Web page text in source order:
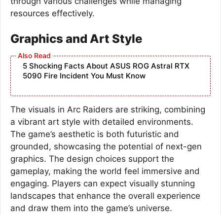
resources effectively.
Graphics and Art Style
5 Shocking Facts About ASUS ROG Astral RTX
5090 Fire Incident You Must Know
The visuals in Arc Raiders are striking, combining
a vibrant art style with detailed environments.
The game’s aesthetic is both futuristic and
grounded, showcasing the potential of next-gen
graphics. The design choices support the
gameplay, making the world feel immersive and
engaging. Players can expect visually stunning
landscapes that enhance the overall experience
and draw them into the game’s universe.